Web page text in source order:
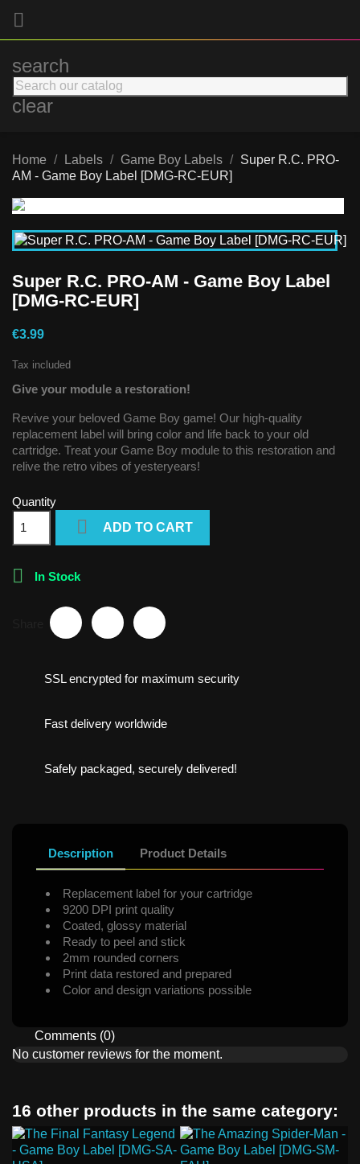

search
clear
Home Labels Game Boy Labels
Super R.C. PRO-
AM - Game Boy Label [DMG-RC-EUR]
Super R.C. PRO-AM - Game Boy Label
[DMG-RC-EUR]
€3.99
Tax included
Give your module a restoration!
Revive your beloved Game Boy game! Our high-quality
replacement label will bring color and life back to your old
cartridge. Treat your Game Boy module to this restoration and
relive the retro vibes of yesteryears!
Quantity
 ADD TO CART
 In Stock
SSL encrypted for maximum security
Fast delivery worldwide
Safely packaged, securely delivered!
Description Product Details
Replacement label for your cartridge
9200 DPI print quality
Coated, glossy material
Ready to peel and stick
2mm rounded corners
Print data restored and prepared
Color and design variations possible
Comments (0)
No customer reviews for the moment.
16 other products in the same category: